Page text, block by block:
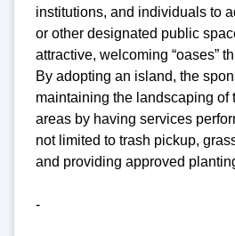
institutions, and individuals to
or other designated public
attractive, welcoming “oases”
By adopting an island, the
maintaining the landscaping of
areas by having services
not limited to trash pickup,
and providing approved
-